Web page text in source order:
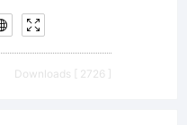
Downloads [ 2726 ]